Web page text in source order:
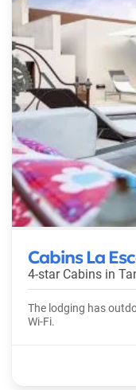
Cabins La
4-star Cabins in
The lodging has outdoor pool, heated outdoor pool and free
Wi-Fi.